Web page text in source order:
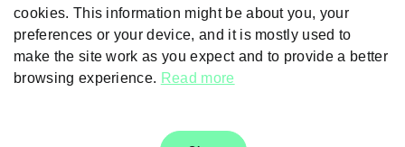
Disclaimers
The images presented on the website are used for illustrative purposes
only. Car Specifications and feature given differ from model to model. Color,
prices, technical details and equipment was valid at the time of issuance
and these are subject to changes without any prior notice. For Further
cookies. This information might be about you, your
preferences or your device, and it is mostly used to
make the site work as you expect and to provide a better
browsing experience. Read more